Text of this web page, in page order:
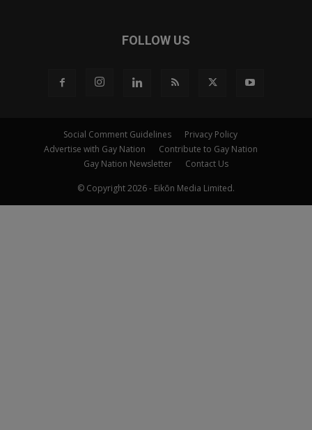
FOLLOW US
Social Comment Guidelines
Privacy Policy
Advertise with Gay Nation
Contribute to Gay Nation
Gay Nation Newsletter
Contact Us
© Copyright 2026 - Eikōn Media Limited.